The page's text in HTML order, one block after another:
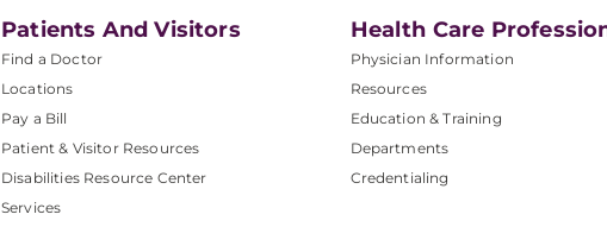
Patients And Visitors
Find a Doctor
Locations
Pay a Bill
Patient & Visitor Resources
Disabilities Resource Center
Services
Health Care
Physician Information
Resources
Education & Training
Departments
Credentialing